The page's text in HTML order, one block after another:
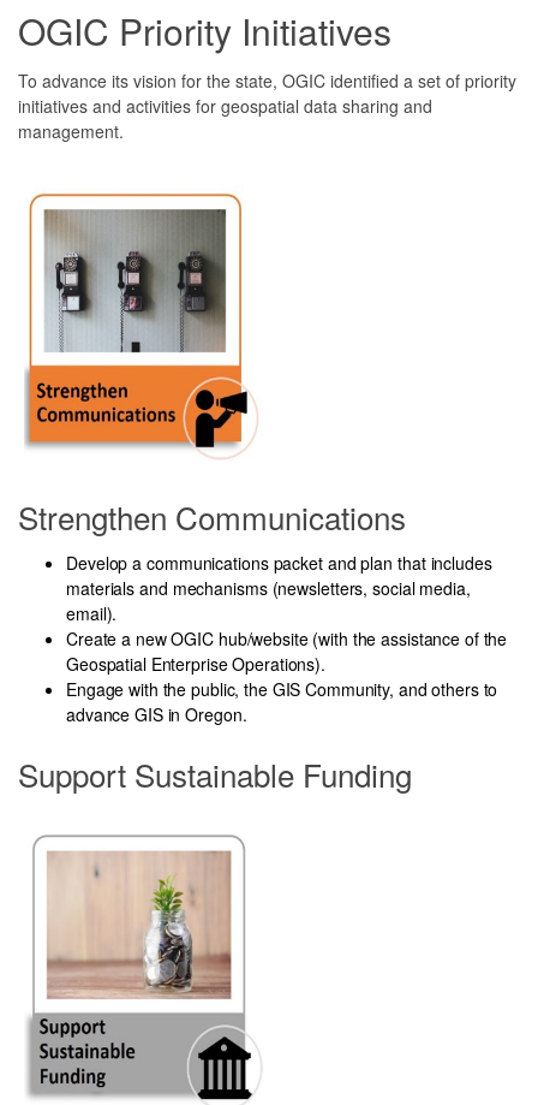
OGIC Priority Initiatives
To advance its vision for the state, OGIC identified a set of priority
initiatives and activities for geospatial data sharing and
management.
Strengthen Communications
Develop a communications packet and plan that includes
materials and mechanisms (newsletters, social media,
email).
Create a new OGIC hub/website (with the assistance of the
Geospatial Enterprise Operations).
Engage with the public, the GIS Community, and others to
advance GIS in Oregon.
Support Sustainable Funding